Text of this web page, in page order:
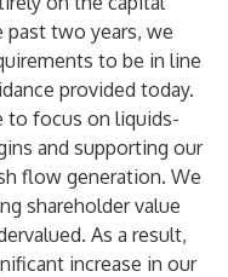
past two years, we
to be in line
provided today.
to focus on liquids-
and supporting our
flow generation. We
shareholder value
As a result,
increase in our